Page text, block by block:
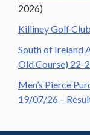
2026)
Killiney Golf
South of Ireland
Old Course) 22-
Men’s Pierce
19/07/26 –